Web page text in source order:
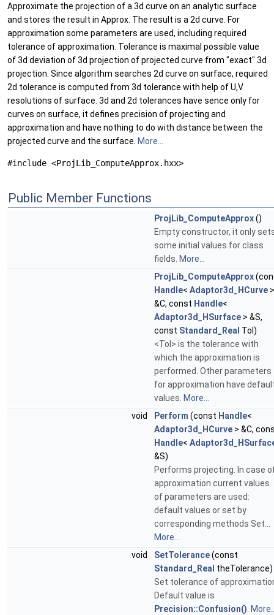
Approximate the projection of a 3d curve on an analytic surface
and stores the result in Approx. The result is a 2d curve. For
approximation some parameters are used, including required
tolerance of approximation. Tolerance is maximal possible value
of 3d deviation of 3d projection of projected curve from "exact" 3d
projection. Since algorithm searches 2d curve on surface, required
2d tolerance is computed from 3d tolerance with help of U,V
resolutions of surface. 3d and 2d tolerances have sence only for
curves on surface, it defines precision of projecting and
approximation and have nothing to do with distance between the
projected curve and the surface. More...
#include <ProjLib_ComputeApprox.hxx>
Public Member Functions
ProjLib_ComputeApprox()
Empty constructor, it only
some initial values for class
fields. More...
ProjLib_ComputeApprox
Handle< Adaptor3d_HCurve >
&C, const Handle<
Adaptor3d_HSurface > &S,
const Standard_Real Tol)
<Tol> is the tolerance with
which the approximation is
performed. Other parameters
for approximation have
values. More...
void
Perform (const Handle<
Adaptor3d_HCurve > &C,
Handle<
&S)
Performs projecting. In case
approximation current values
of parameters are used:
default values or set by
corresponding methods Set...
More...
void
SetTolerance(const
Standard_Real theTolerance)
Set tolerance of
Default value is
Precision::Confusion().